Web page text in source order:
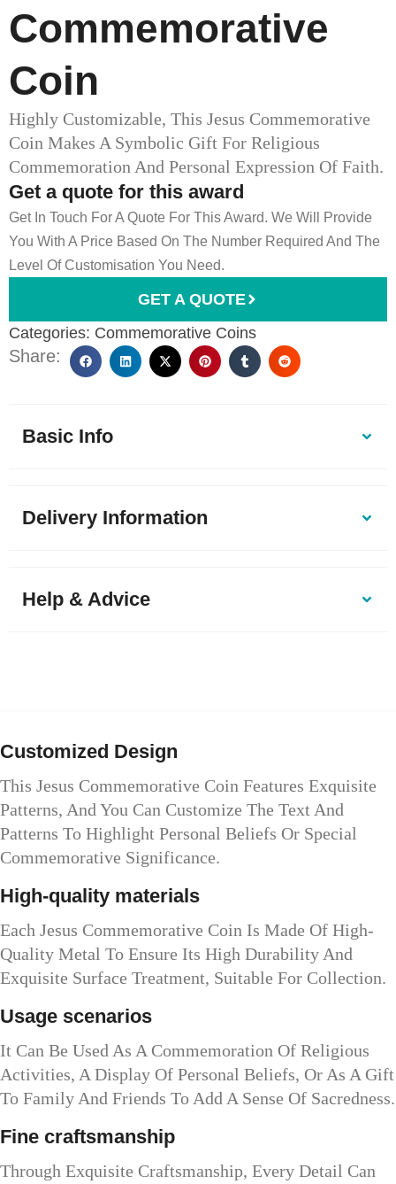
Commemorative
Coin
Highly Customizable, This Jesus Commemorative
Coin Makes A Symbolic Gift For Religious
Commemoration And Personal Expression Of Faith.
Get a quote for this award
Get In Touch For A Quote For This Award. We Will Provide
You With A Price Based On The Number Required And The
Level Of Customisation You Need.
GET A QUOTE
Categories: Commemorative Coins
Share:
Basic Info
Delivery Information
Help & Advice
Customized Design
This Jesus Commemorative Coin Features Exquisite
Patterns, And You Can Customize The Text And
Patterns To Highlight Personal Beliefs Or Special
Commemorative Significance.
High-quality materials
Each Jesus Commemorative Coin Is Made Of High-
Quality Metal To Ensure Its High Durability And
Exquisite Surface Treatment, Suitable For Collection.
Usage scenarios
It Can Be Used As A Commemoration Of Religious
Activities, A Display Of Personal Beliefs, Or As A Gift
To Family And Friends To Add A Sense Of Sacredness.
Fine craftsmanship
Through Exquisite Craftsmanship, Every Detail Can